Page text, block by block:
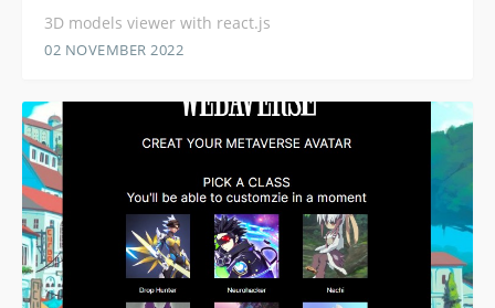
3D models viewer with react.js
02 NOVEMBER 2022